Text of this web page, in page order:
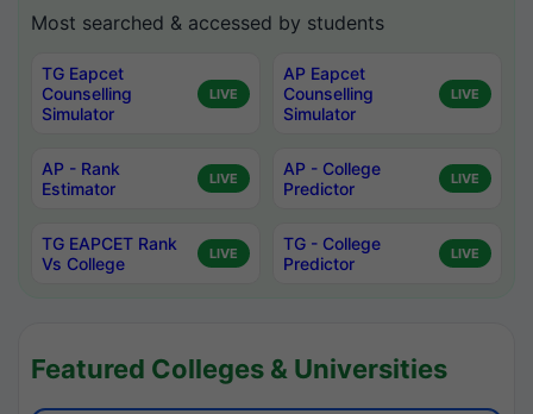
Most searched & accessed by students
TG Eapcet
Counselling
Simulator
LIVE
AP Eapcet
Counselling
Simulator
LIVE
AP - Rank
Estimator
LIVE
AP - College
Predictor
LIVE
TG EAPCET Rank
Vs College
LIVE
TG - College
Predictor
LIVE
Featured Colleges & Universities